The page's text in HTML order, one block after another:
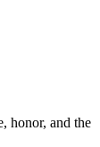
honor, and the